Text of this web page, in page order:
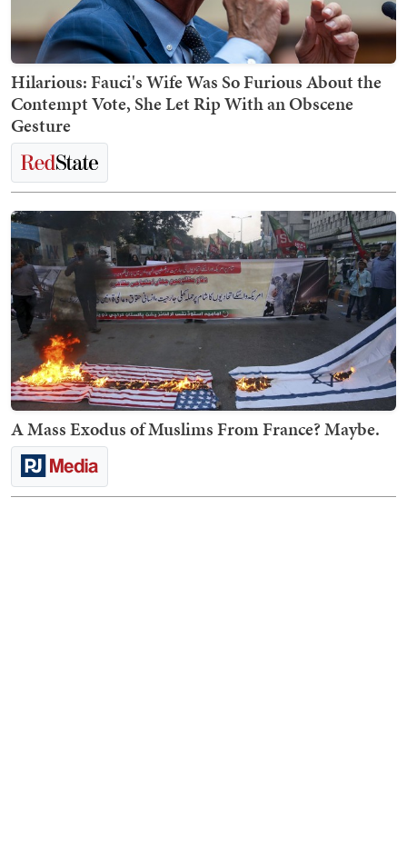
Hilarious: Fauci's Wife Was So Furious About the
Contempt Vote, She Let Rip With an Obscene
Gesture
A Mass Exodus of Muslims From France? Maybe.